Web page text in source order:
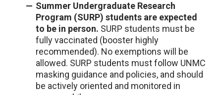
Summer Undergraduate Research
Program (SURP) students are expected
to be in person. SURP students must be
fully vaccinated (booster highly
recommended). No exemptions will be
allowed. SURP students must follow UNMC
masking guidance and policies, and should
be actively oriented and monitored in